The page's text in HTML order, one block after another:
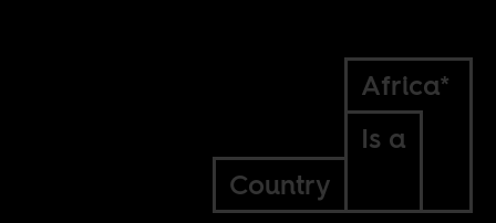
Africa*
Is a
Country